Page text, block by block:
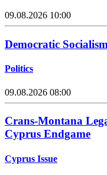
09.08.2026 10:00
Democratic
Politics
09.08.2026 08:00
Crans-Montana
Cyprus Endgame
Cyprus Issue